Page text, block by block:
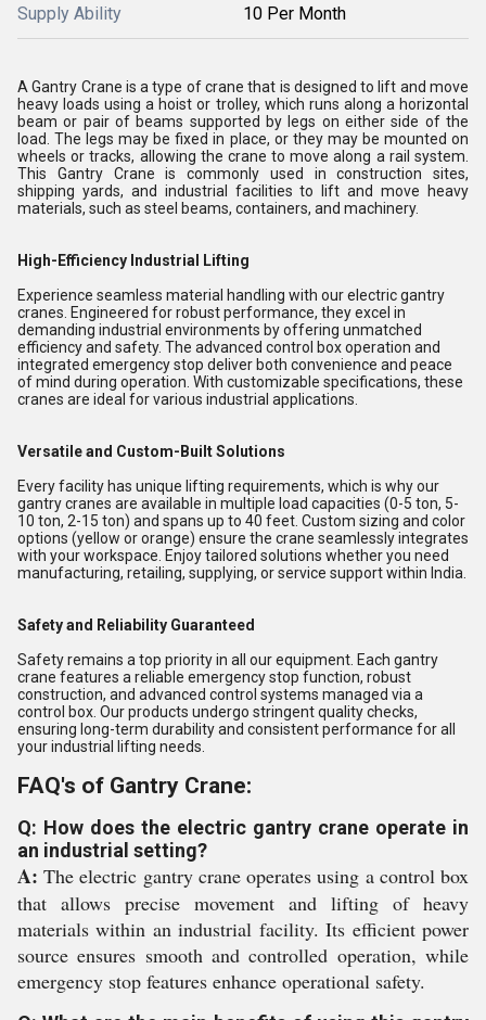
Supply Ability 10 Per Month
A Gantry Crane is a type of crane that is designed to lift and move
heavy loads using a hoist or trolley, which runs along a horizontal
beam or pair of beams supported by legs on either side of the
load. The legs may be fixed in place, or they may be mounted on
wheels or tracks, allowing the crane to move along a rail system.
This Gantry Crane is commonly used in construction sites,
shipping yards, and industrial facilities to lift and move heavy
materials, such as steel beams, containers, and machinery.
High-Efficiency Industrial Lifting
Experience seamless material handling with our electric gantry
cranes. Engineered for robust performance, they excel in
demanding industrial environments by offering unmatched
efficiency and safety. The advanced control box operation and
integrated emergency stop deliver both convenience and peace
of mind during operation. With customizable specifications, these
cranes are ideal for various industrial applications.
Versatile and Custom-Built Solutions
Every facility has unique lifting requirements, which is why our
gantry cranes are available in multiple load capacities (0-5 ton, 5-
10 ton, 2-15 ton) and spans up to 40 feet. Custom sizing and color
options (yellow or orange) ensure the crane seamlessly integrates
with your workspace. Enjoy tailored solutions whether you need
manufacturing, retailing, supplying, or service support within India.
Safety and Reliability Guaranteed
Safety remains a top priority in all our equipment. Each gantry
crane features a reliable emergency stop function, robust
construction, and advanced control systems managed via a
control box. Our products undergo stringent quality checks,
ensuring long-term durability and consistent performance for all
your industrial lifting needs.
FAQ's of Gantry Crane:
Q: How does the electric gantry crane operate in
an industrial setting?
A: The electric gantry crane operates using a control box
that allows precise movement and lifting of heavy
materials within an industrial facility. Its efficient power
source ensures smooth and controlled operation, while
emergency stop features enhance operational safety.